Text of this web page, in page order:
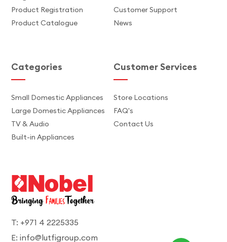
Product Registration
Product Catalogue
Customer Support
News
Categories
Small Domestic Appliances
Large Domestic Appliances
TV & Audio
Built-in Appliances
Customer Services
Store Locations
FAQ's
Contact Us
T: +971 4 2225335
E: info@lutfigroup.com